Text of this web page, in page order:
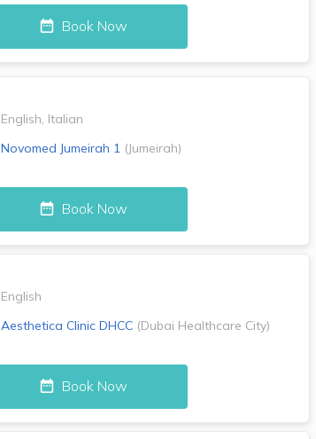
Book Now
English Italian
Novomed Jumeirah 1 (Jumeirah)
Book Now
English
Aesthetica Clinic DHCC (Dubai Healthcare City)
Book Now